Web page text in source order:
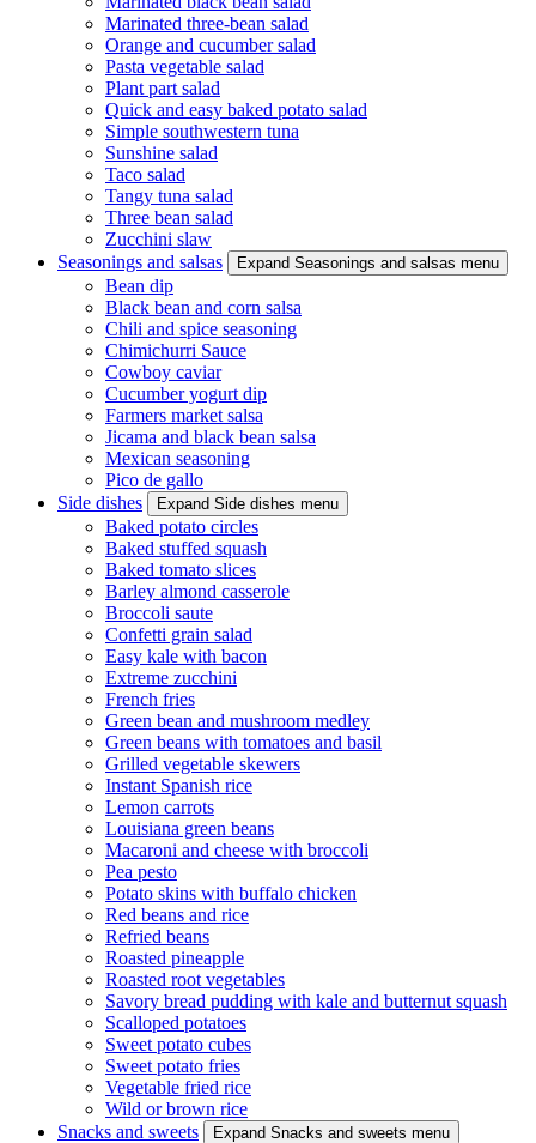
Marinated three-bean salad
Orange and cucumber salad
Pasta vegetable salad
Plant part salad
Quick and easy baked potato salad
Simple southwestern tuna
Sunshine salad
Taco salad
Tangy tuna salad
Three bean salad
Zucchini slaw
Seasonings and salsas
Expand Seasonings and salsas menu
Bean dip
Black bean and corn salsa
Chili and spice seasoning
Chimichurri Sauce
Cowboy caviar
Cucumber yogurt dip
Farmers market salsa
Jicama and black bean salsa
Mexican seasoning
Pico de gallo
Side dishes
Expand Side dishes menu
Baked potato circles
Baked stuffed squash
Baked tomato slices
Barley almond casserole
Broccoli saute
Confetti grain salad
Easy kale with bacon
Extreme zucchini
French fries
Green bean and mushroom medley
Green beans with tomatoes and basil
Grilled vegetable skewers
Instant Spanish rice
Lemon carrots
Louisiana green beans
Macaroni and cheese with broccoli
Pea pesto
Potato skins with buffalo chicken
Red beans and rice
Refried beans
Roasted pineapple
Roasted root vegetables
Savory bread pudding with kale and butternut squash
Scalloped potatoes
Sweet potato cubes
Sweet potato fries
Vegetable fried rice
Wild or brown rice
Snacks and sweets
Expand Snacks and sweets menu